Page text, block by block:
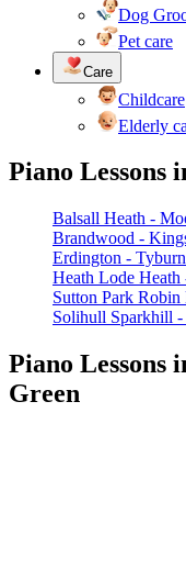
Dog
Pet care
Care
Childcare
Elderly
Piano Lessons
Balsall Heath -
Brandwood -
Erdington - Tyburn
Heath Lode Heath
Sutton Park Robin
Solihull Sparkhill -
Piano Lessons
Green